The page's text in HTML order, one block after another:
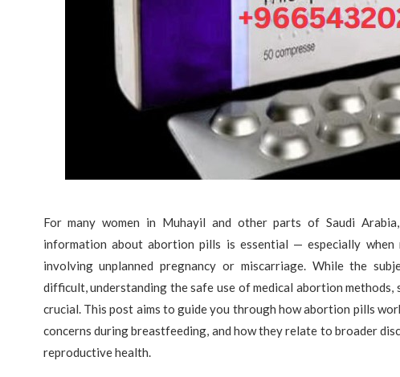
For many women in Muhayil and other parts of Saudi
information about abortion pills is essential — especially when
involving unplanned pregnancy or miscarriage. While the
difficult, understanding the safe use of medical abortion methods,
crucial. This post aims to guide you through how abortion pills
concerns during breastfeeding, and how they relate to broader
reproductive health.